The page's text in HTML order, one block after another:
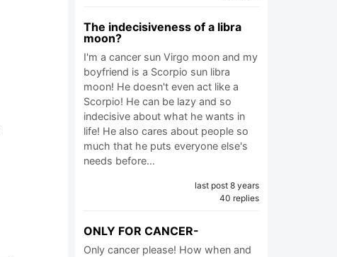
The indecisiveness of a libra
moon?
I'm a cancer sun Virgo moon and my
boyfriend is a Scorpio sun libra
moon! He doesn't even act like a
Scorpio! He can be lazy and so
indecisive about what he wants in
life! He also cares about people so
much that he puts everyone else's
needs before…
last post 8 years
40 replies
ONLY FOR CANCER-
Only cancer please! How when and